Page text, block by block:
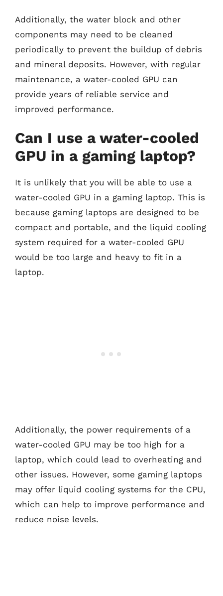
Additionally, the water block and other
components may need to be cleaned
periodically to prevent the buildup of debris
and mineral deposits. However, with regular
maintenance, a water-cooled GPU can
provide years of reliable service and
improved performance.
Can I use a water-cooled
GPU in a gaming laptop?
It is unlikely that you will be able to use a
water-cooled GPU in a gaming laptop. This is
because gaming laptops are designed to be
compact and portable, and the liquid cooling
system required for a water-cooled GPU
would be too large and heavy to fit in a
laptop.
Additionally, the power requirements of a
water-cooled GPU may be too high for a
laptop, which could lead to overheating and
other issues. However, some gaming laptops
may offer liquid cooling systems for the CPU,
which can help to improve performance and
reduce noise levels.